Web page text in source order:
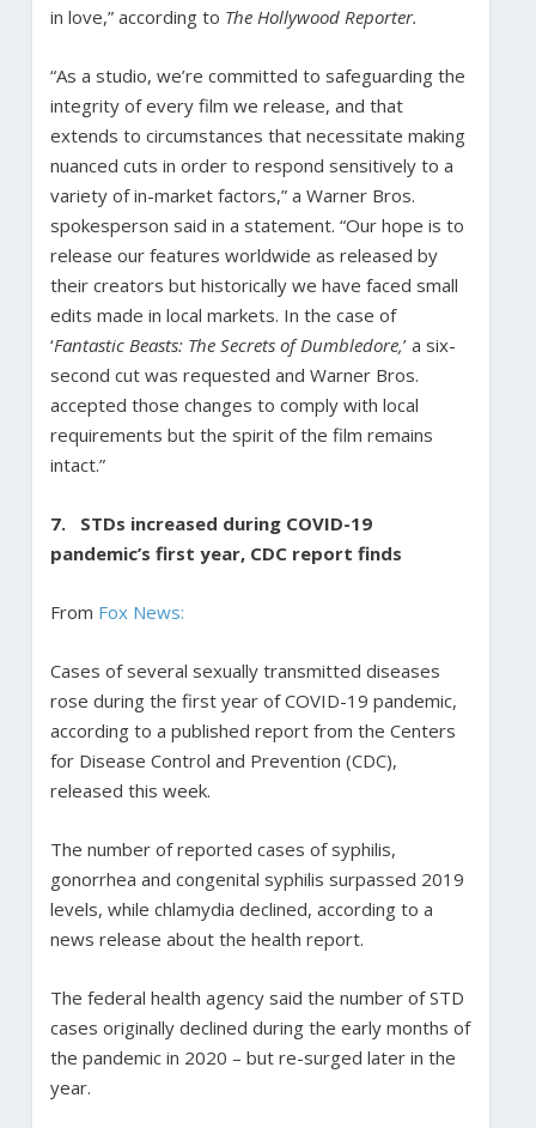
in love,” according to The Hollywood Reporter.
“As a studio, we’re committed to safeguarding the
integrity of every film we release, and that
extends to circumstances that necessitate making
nuanced cuts in order to respond sensitively to a
variety of in-market factors,” a Warner Bros.
spokesperson said in a statement. “Our hope is to
release our features worldwide as released by
their creators but historically we have faced small
edits made in local markets. In the case of
‘Fantastic Beasts: The Secrets of Dumbledore,’ a six-
second cut was requested and Warner Bros.
accepted those changes to comply with local
requirements but the spirit of the film remains
intact.”
7. STDs increased during COVID-19
pandemic’s first year, CDC report finds
From Fox News:
Cases of several sexually transmitted diseases
rose during the first year of COVID-19 pandemic,
according to a published report from the Centers
for Disease Control and Prevention (CDC),
released this week.
The number of reported cases of syphilis,
gonorrhea and congenital syphilis surpassed 2019
levels, while chlamydia declined, according to a
news release about the health report.
The federal health agency said the number of STD
cases originally declined during the early months of
the pandemic in 2020 – but re-surged later in the
year.